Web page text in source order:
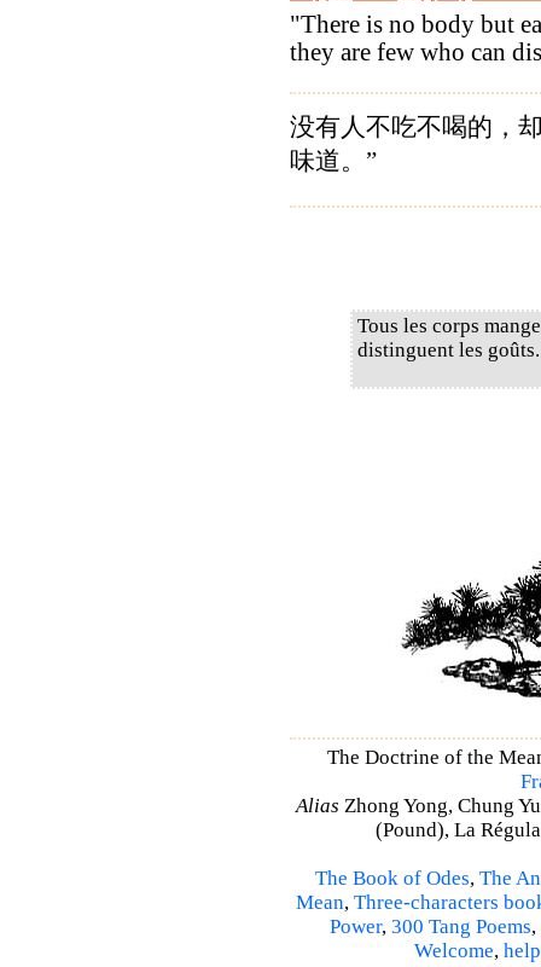
"There is no body but
they are few who can
没有人不吃不喝的，
味道。”
Tous les corps
distinguent les goûts.
The Doctrine of the
Alias Zhong Yong, Chung
(Pound), La
The Book of Odes, The
Mean, Three-characters
Power, 300 Tang Poems,
Welcome, help